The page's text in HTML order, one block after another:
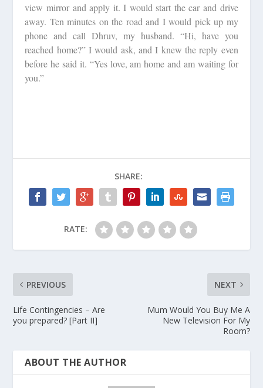
view mirror and apply it. I would start the car and drive
away. Ten minutes on the road and I would pick up my
phone and call Dhruv, my husband. “Hi, have you
reached home?” I would ask, and I knew the reply even
before he said it. “Yes love, am home and am waiting for
you.”
SHARE:
RATE:
PREVIOUS
Life Contingencies – Are
you prepared? [Part II]
NEXT
Mum Would You Buy Me A
New Television For My
Room?
ABOUT THE AUTHOR